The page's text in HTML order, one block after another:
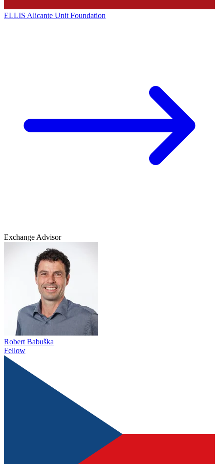
ELLIS Alicante Unit Foundation
Exchange Advisor
Robert Babuška
Fellow